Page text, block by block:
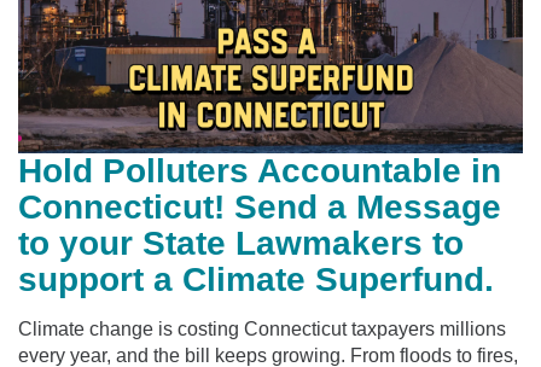
Hold Polluters Accountable in
Connecticut! Send a Message
to your State Lawmakers to
support a Climate Superfund.
Climate change is costing Connecticut taxpayers millions
every year, and the bill keeps growing. From floods to fires,